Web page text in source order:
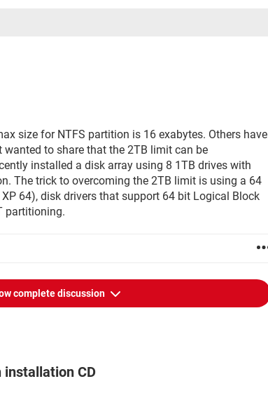
size for NTFS partition is 16 exabytes. Others have
to share that the 2TB limit can be
installed a disk array using 8 1TB drives with
The trick to overcoming the 2TB limit is using a 64
64), disk drivers that support 64 bit Logical Block
partitioning.
complete discussion
installation CD